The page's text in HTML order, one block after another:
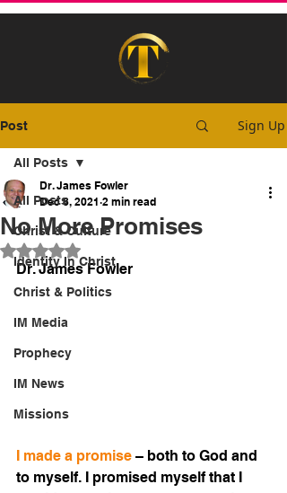
Post Sign Up
All Posts
Christ & Culture
Identity In Christ
Christ & Politics
IM Media
Prophecy
IM News
Missions
All Posts
No More Promises
Dr. James Fowler
Dec 8, 2021 2 min read
Rated NaN out of 5 stars.
Dr. James Fowler
I made a promise – both to God and
to myself. I promised myself that I